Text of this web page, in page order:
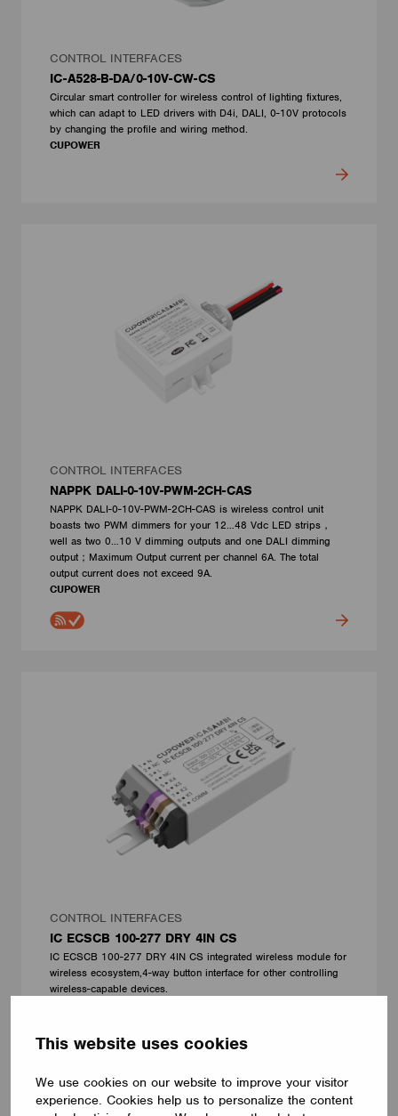
This website uses cookies
We use cookies on our website to improve your visitor
experience. Cookies help us to personalize the content
CONTROL INTERFACES
IC-A528-B-DA/0-10V-CW-CS
Circular smart controller for wireless control of lighting fixtures,
which can adapt to LED drivers with D4i, DALI, 0-10V protocols
by changing the profile and wiring method.
CUPOWER
CONTROL INTERFACES
NAPPK DALI-0-10V-PWM-2CH-CAS
NAPPK DALI-0-10V-PWM-2CH-CAS is wireless control unit
boasts two PWM dimmers for your 12…48 Vdc LED strips，
well as two 0…10 V dimming outputs and one DALI dimming
output；Maximum Output current per channel 6A. The total
output current does not exceed 9A.
CUPOWER
CONTROL INTERFACES
IC ECSCB 100-277 DRY 4IN CS
IC ECSCB 100-277 DRY 4IN CS integrated wireless module for
wireless ecosystem,4-way button interface for other controlling
wireless-capable devices.